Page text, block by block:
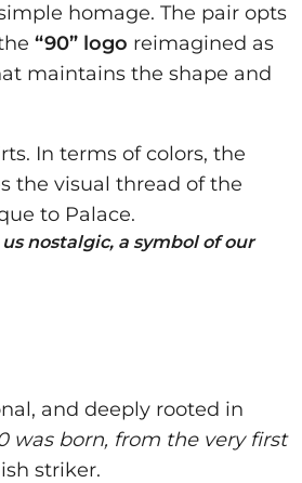
homage. The pair opts
“90” logo reimagined as
maintains the shape and
In terms of colors, the
the visual thread of the
to Palace.
nostalgic, a symbol of our
and deeply rooted in
was born, from the very first
striker.